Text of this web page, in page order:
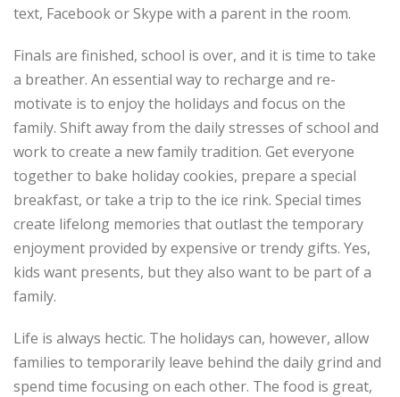
text, Facebook or Skype with a parent in the room.
Finals are finished, school is over, and it is time to take
a breather. An essential way to recharge and re-
motivate is to enjoy the holidays and focus on the
family. Shift away from the daily stresses of school and
work to create a new family tradition. Get everyone
together to bake holiday cookies, prepare a special
breakfast, or take a trip to the ice rink. Special times
create lifelong memories that outlast the temporary
enjoyment provided by expensive or trendy gifts. Yes,
kids want presents, but they also want to be part of a
family.
Life is always hectic. The holidays can, however, allow
families to temporarily leave behind the daily grind and
spend time focusing on each other. The food is great,